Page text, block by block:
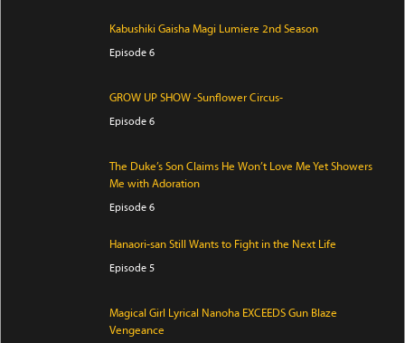
Kabushiki Gaisha Magi Lumiere 2nd Season
Episode 6
GROW UP SHOW -Sunflower Circus-
Episode 6
The Duke’s Son Claims He Won’t Love Me Yet Showers
Me with Adoration
Episode 6
Hanaori-san Still Wants to Fight in the Next Life
Episode 5
Magical Girl Lyrical Nanoha EXCEEDS Gun Blaze
Vengeance